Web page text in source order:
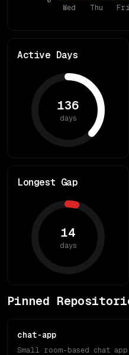
Wed Thu Fri
Active Days
136
days
Longest Gap
14
days
Pinned
chat-app
Small room-based chat